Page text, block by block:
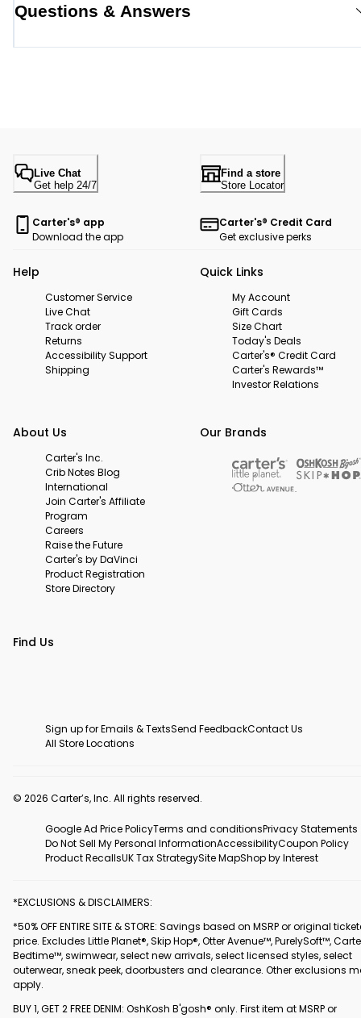
Questions & Answers
Live Chat
Get help 24/7
Find a store
Store Locator
Carter's® app
Download the app
Carter's® Credit Card
Get exclusive perks
Help
Customer Service
Live Chat
Track order
Returns
Accessibility Support
Shipping
Quick Links
My Account
Gift Cards
Size Chart
Today's Deals
Carter's® Credit Card
Carter's Rewards™
Investor Relations
About Us
Carter's Inc.
Crib Notes Blog
International
Join Carter's Affiliate
Program
Careers
Raise the Future
Carter's by DaVinci
Product Registration
Store Directory
Our Brands
Find Us
Sign up for Emails & TextsSend FeedbackContact Us
All Store Locations
© 2026 Carter’s, Inc. All rights reserved.
Google Ad Price PolicyTerms and conditionsPrivacy Statements
Do Not Sell My Personal InformationAccessibilityCoupon Policy
Product RecallsUK Tax StrategySite MapShop by Interest
*EXCLUSIONS & DISCLAIMERS:
*50% OFF ENTIRE SITE & STORE: Savings based on MSRP or original
price. Excludes Little Planet®, Skip Hop®, Otter Avenue™, PurelySoft™,
Bedtime™, swimwear, select new arrivals, select licensed styles, select
outerwear, sneak peek, doorbusters and clearance. Other exclusions
apply.
BUY 1, GET 2 FREE DENIM: OshKosh B'gosh® only. First item at MSRP or